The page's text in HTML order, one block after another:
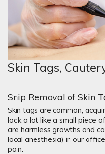
Skin Tags,
Snip Removal of Skin
Skin tags are common,
look a lot like a small piece
are harmless growths and
local anesthesia) in our
pain.